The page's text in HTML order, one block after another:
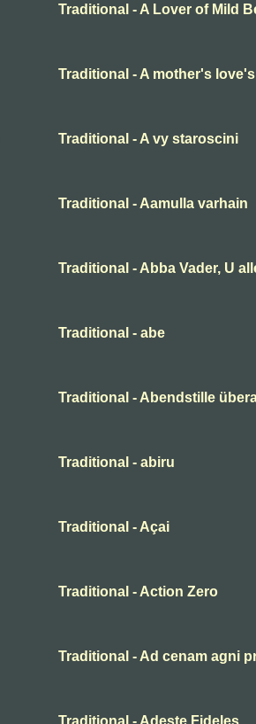
Traditional - A Lover of Mild
Traditional - A mother's
Traditional - A vy staroscini
Traditional - Aamulla varhain
Traditional - Abba Vader, U
Traditional - abe
Traditional - Abendstille
Traditional - abiru
Traditional - Açai
Traditional - Action Zero
Traditional - Ad cenam agni
Traditional - Adeste Fideles